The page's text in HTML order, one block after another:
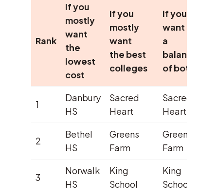
Rank
If you
mostly
want
the
lowest
cost
If you
mostly
want
the best
colleges
If you
want
a
balance
of both
1
Danbury
HS
Sacred
Heart
Sacred
Heart
2
Bethel
HS
Greens
Farm
Greens
Farm
3
Norwalk
HS
King
School
King
School